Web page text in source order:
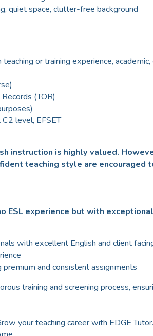
quiet space, clutter-free background
or training experience, academic,
(TOR)
level, EFSET
instruction is highly valued.
teaching style are encouraged
ESL experience but with
with excellent English and client
and consistent assignments
training and screening process,
your teaching career with EDGE